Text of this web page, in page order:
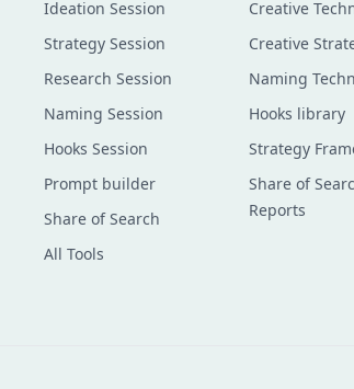
Ideation Session
Strategy Session
Research Session
Naming Session
Hooks Session
Prompt builder
Share of Search
All Tools
Creative
Creative
Naming
Hooks library
Strategy
Share of
Reports